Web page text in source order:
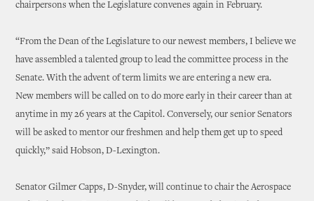
chairpersons when the Legislature convenes again in February.
“From the Dean of the Legislature to our newest members, I believe we
have assembled a talented group to lead the committee process in the
Senate. With the advent of term limits we are entering a new era.
New members will be called on to do more early in their career than at
anytime in my 26 years at the Capitol. Conversely, our senior Senators
will be asked to mentor our freshmen and help them get up to speed
quickly,” said Hobson, D-Lexington.
Senator Gilmer Capps, D-Snyder, will continue to chair the Aerospace